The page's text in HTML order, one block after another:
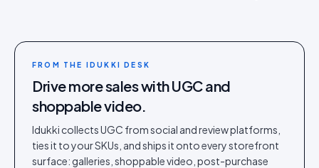
FROM THE IDUKKI DESK
Drive more sales with UGC and
shoppable video.
Idukki collects UGC from social and review platforms,
ties it to your SKUs, and ships it onto every storefront
surface: galleries, shoppable video, post-purchase